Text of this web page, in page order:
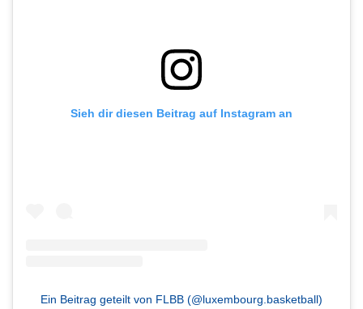
Sieh dir diesen Beitrag auf Instagram an
Ein Beitrag geteilt von FLBB (@luxembourg.basketball)